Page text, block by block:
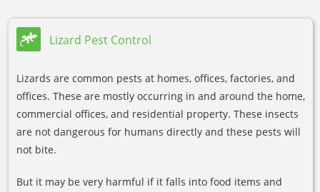
Lizard Pest Control
Lizards are common pests at homes, offices, factories, and
offices. These are mostly occurring in and around the home,
commercial offices, and residential property. These insects
are not dangerous for humans directly and these pests will
not bite.
But it may be very harmful if it falls into food items and